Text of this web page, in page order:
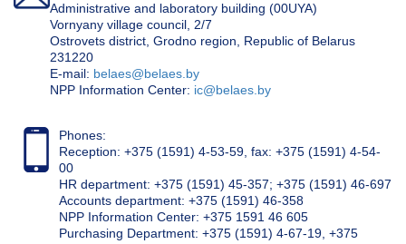
Administrative and laboratory building (00UYA)
Vornyany village council, 2/7
Ostrovets district, Grodno region, Republic of Belarus
231220
Е-mail: belaes@belaes.by
NPP Information Center: ic@belaes.by
Phones:
Reception: +375 (1591) 4-53-59, fax: +375 (1591) 4-54-
00
HR department: +375 (1591) 45-357; +375 (1591) 46-697
Accounts department: +375 (1591) 46-358
NPP Information Center: +375 1591 46 605
Purchasing Department: +375 (1591) 4-67-19, +375